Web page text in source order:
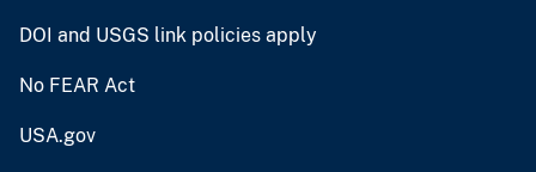
DOI and USGS link policies apply
No FEAR Act
USA.gov